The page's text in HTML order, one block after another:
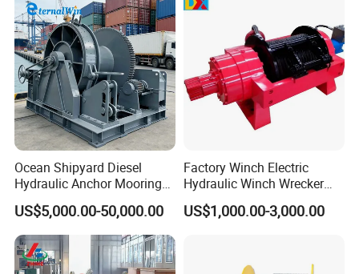
Ocean Shipyard Diesel
Hydraulic Anchor Mooring
Winches/ Ship Boat Deck
Electric Slipway Marine
Towing Winch for Vessel
Barge
US$5,000.00-50,000.00
Factory Winch Electric
Hydraulic Winch Wrecker
Recovery Truck Winch
10000lbs 20000 Lb 30000lb
Hydraulic Winch
US$1,000.00-3,000.00